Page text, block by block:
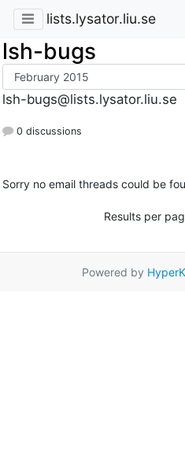
lists.lysator.liu.se
lsh-bugs
lsh-bugs@lists.lysator.liu.se
0 discussions
Sorry no email threads could be
Results per
Powered by